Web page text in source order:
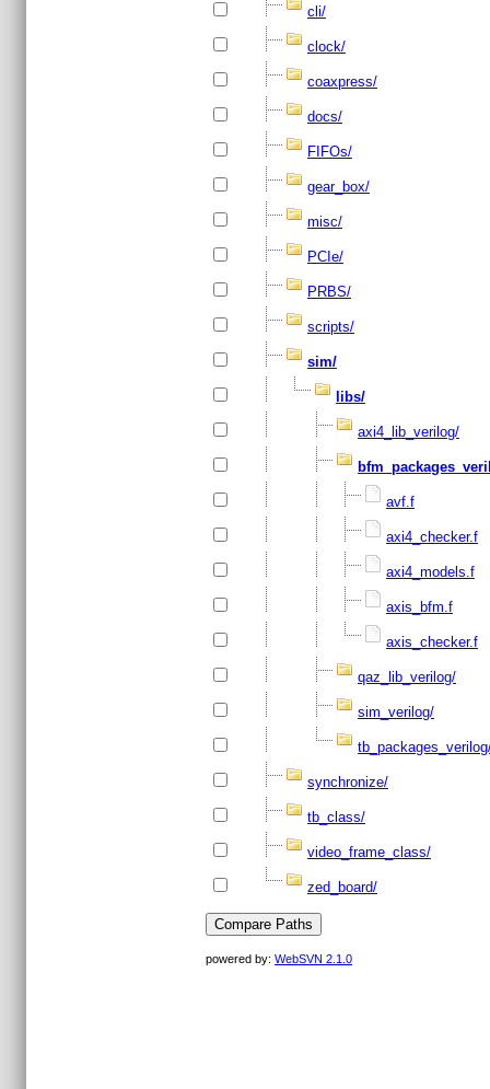
cli/
clock/
coaxpress/
docs/
FIFOs/
gear_box/
misc/
PCIe/
PRBS/
scripts/
sim/
libs/
axi4_lib_verilog/
avf.f
axi4_checker.f
axi4_models.f
axis_bfm.f
axis_checker.f
qaz_lib_verilog/
sim_verilog/
synchronize/
tb_class/
video_frame_class/
zed_board/
powered by: WebSVN 2.1.0